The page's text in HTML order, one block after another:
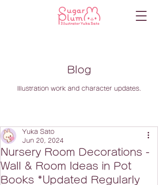
Blog
Illustration work and character updates.
Nursery Room Decorations -
Wall & Room Ideas in Pot
Books *Updated Regularly
Yuka Sato
Jun 20, 2024